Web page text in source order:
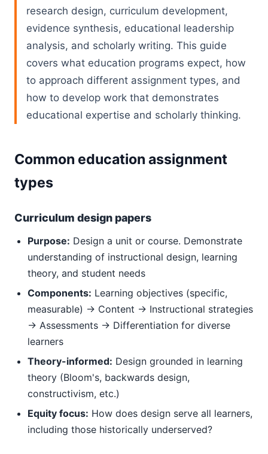
research design, curriculum development,
evidence synthesis, educational leadership
analysis, and scholarly writing. This guide
covers what education programs expect, how
to approach different assignment types, and
how to develop work that demonstrates
educational expertise and scholarly thinking.
Common education assignment
types
Curriculum design papers
Purpose: Design a unit or course. Demonstrate
understanding of instructional design, learning
theory, and student needs
Components: Learning objectives (specific,
measurable) → Content → Instructional strategies
→ Assessments → Differentiation for diverse
learners
Theory-informed: Design grounded in learning
theory (Bloom's, backwards design,
constructivism, etc.)
Equity focus: How does design serve all learners,
including those historically underserved?